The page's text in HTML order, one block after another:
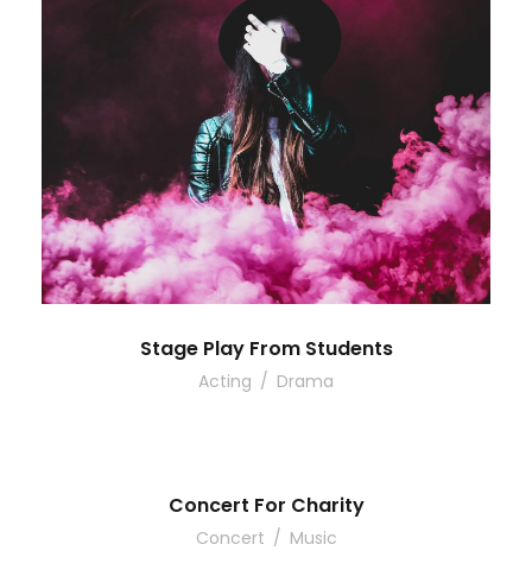
Stage Play From Students
Acting / Drama
Concert For Charity
Concert / Music